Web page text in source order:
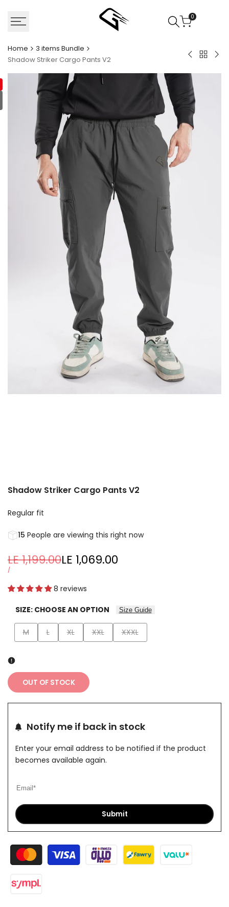
content
0
Home
3 items Bundle
Shadow Striker Cargo Pants V2
Military
Green
Cargo
Pants
V2
Back
Shadow Striker Cargo Pants V2
Regular fit
15 People are viewing this right now
Regular
price
LE 1,199.00Sale
LE 1,069.00
UNIT
PRICE
/PER
8 reviews
SIZE: CHOOSE AN OPTION Size Guide
Variant
sold
M
Variant
sold
L
Variant
sold
XL
Variant
sold
XXL
Variant
sold
XXXL
OUT OF STOCK
Notify me if back in stock
Enter your email address to be notified if the product
becomes available again.
Submit